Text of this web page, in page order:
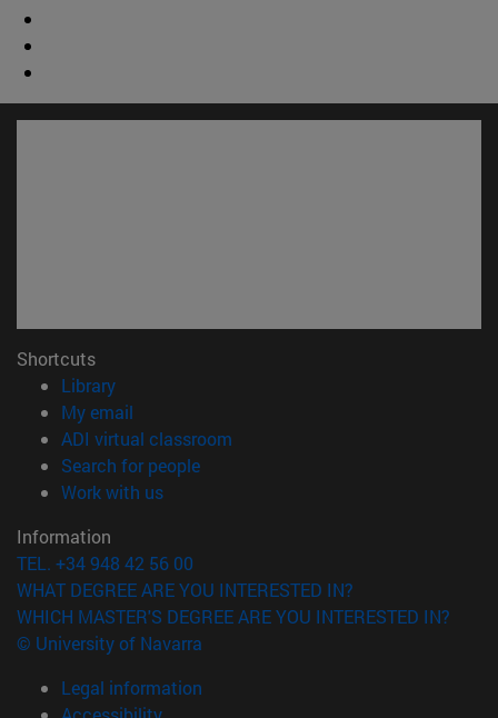
Shortcuts
Library(opens in new window)
My email
ADI virtual classroom
Search for people(opens in new window)
Work with us(opens in new window)
Information
TEL. +34 948 42 56 00
WHAT DEGREE ARE YOU INTERESTED IN?
WHICH MASTER'S DEGREE ARE YOU INTERESTED IN?
© University of Navarra
Legal information